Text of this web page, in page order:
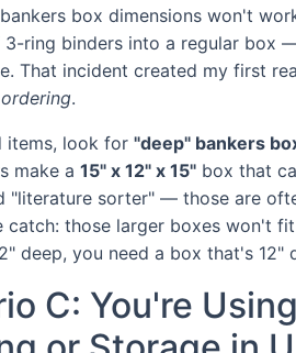
box dimensions won't
ring binders into a regular box
That incident created my first
.
items, look for "deep" bankers
make a 15" x 12" x 15" box that
"literature sorter" — those are
catch: those larger boxes won't
deep, you need a box that's
C: You're